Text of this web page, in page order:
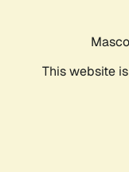
This website